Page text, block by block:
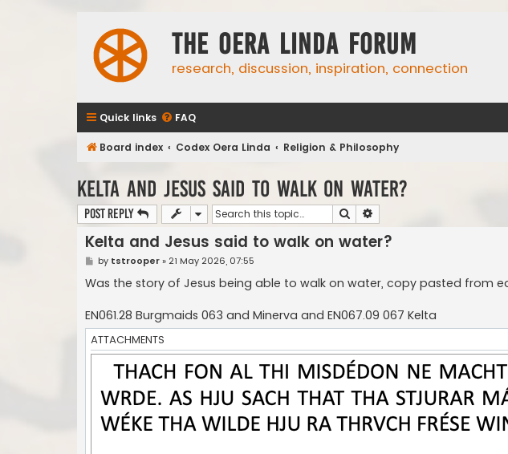
The Oera Linda Forum
research, discussion, inspiration, connection
Quick links FAQ
Board index Codex Oera Linda Religion & Philosophy
Kelta and Jesus said to walk on water?
Post Reply Search
Kelta and Jesus said to walk on water?
P
s
t
by tstrooper» 21 May 2026, 07:55
Was the story of Jesus being able to walk on water, copy pasted from
EN061.28 Burgmaids 063 and Minerva and EN067.09 067 Kelta
ATTACHMENTS